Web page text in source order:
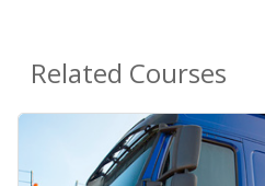
Related Courses